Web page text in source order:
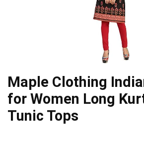
Maple Clothing
for Women Long
Tunic Tops